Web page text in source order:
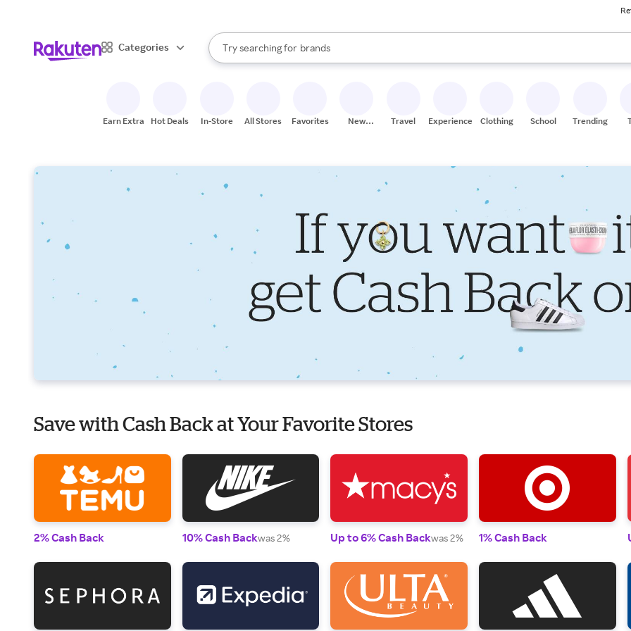
Categories
Search Rakuten
Try searching for
stores
brands
groceries
When autocomplete results are available, use the up and down arrow keys to review results.
Earn Extra Hot Deals In-Store All Stores Favorites
New
Travel Experiences Clothing School Trending
Save with Cash Back at Your Favorite Stores
2% Cash Back 10% Cash Backwas 2% Up to 6% Cash Backwas 2% 1% Cash Back